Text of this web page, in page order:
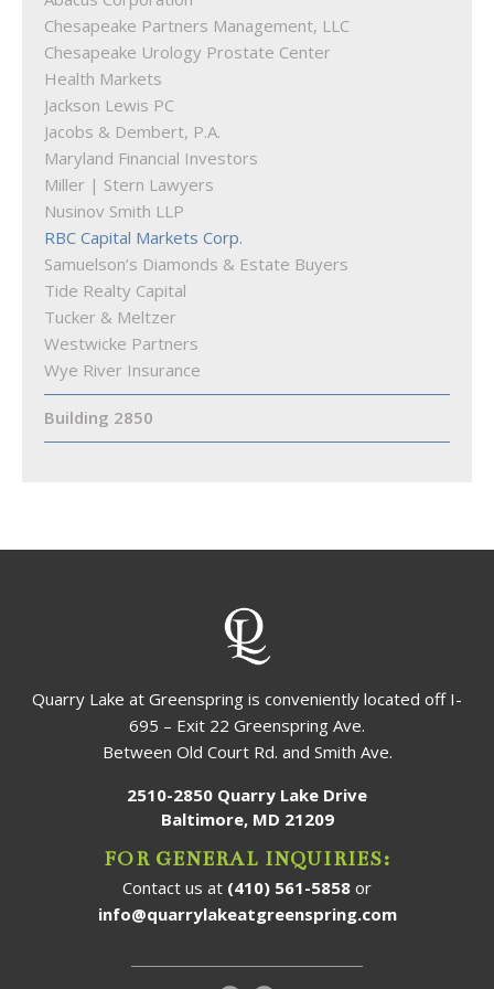
Quarry Hearing
Quarry Orthodontics
Truist Bank
Woof Gang Bakery & Grooming Quarry Lake
Chesapeake Partners Management, LLC
Chesapeake Urology Prostate Center
Health Markets
Jackson Lewis PC
Jacobs & Dembert, P.A.
Maryland Financial Investors
Miller | Stern Lawyers
Nusinov Smith LLP
RBC Capital Markets Corp.
Samuelson’s Diamonds & Estate Buyers
Tide Realty Capital
Tucker & Meltzer
Westwicke Partners
Wye River Insurance
Building 2850
Quarry Lake at Greenspring is conveniently located off I-
695 – Exit 22 Greenspring Ave.
Between Old Court Rd. and Smith Ave.
2510-2850 Quarry Lake Drive
Baltimore, MD 21209
FOR GENERAL INQUIRIES:
Contact us at (410) 561-5858 or
info@quarrylakeatgreenspring.com